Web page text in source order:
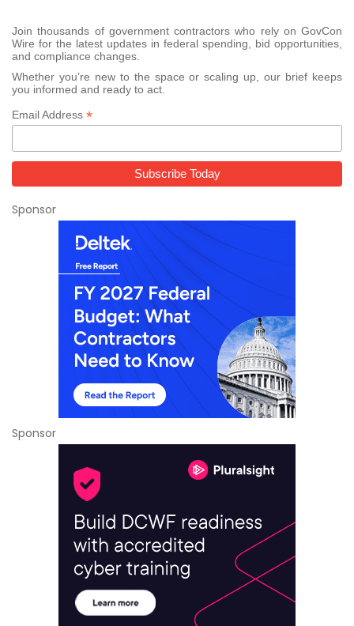
Join thousands of government contractors who rely on GovCon
Wire for the latest updates in federal spending, bid opportunities,
and compliance changes.
Whether you’re new to the space or scaling up, our brief keeps
you informed and ready to act.
Email Address *
Sponsor
Sponsor